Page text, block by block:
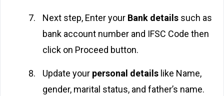
Next step, Enter your Bank details such as
bank account number and IFSC Code then
click on Proceed button.
Update your personal details like Name,
gender, marital status, and father’s name.